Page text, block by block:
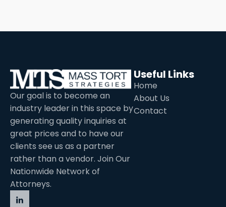
Our goal is to become an
industry leader in this space by
generating quality inquiries at
great prices and to have our
clients see us as a partner
rather than a vendor. Join Our
Nationwide Network of
Attorneys.
Useful Links
Home
About Us
Contact